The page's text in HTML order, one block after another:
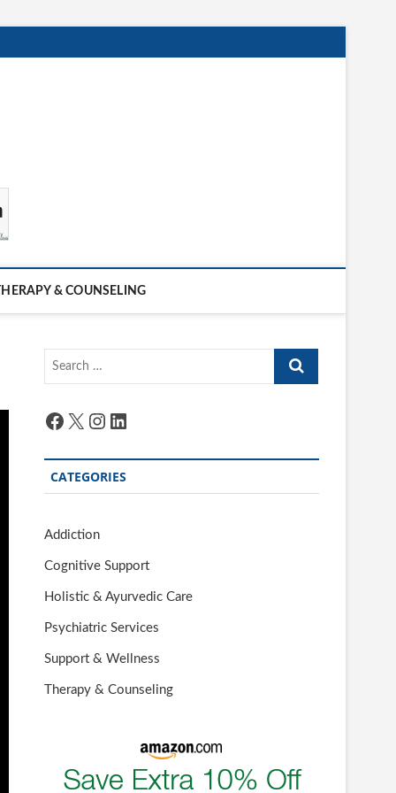
& COUNSELING
Search
Facebook
X Instagram
LinkedIn
CATEGORIES
Addiction
Cognitive Support
Holistic & Ayurvedic Care
Psychiatric Services
Support & Wellness
Therapy & Counseling